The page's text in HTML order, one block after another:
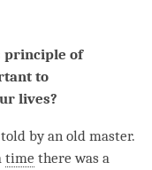
principle of
to
lives?
by an old master.
time there was a